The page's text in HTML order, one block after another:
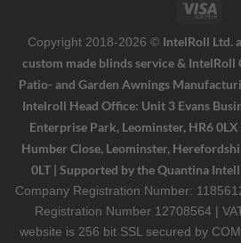
Visa
Copyright 2018-2026 © IntelRoll Ltd.
custom made blinds service & IntelRoll
Patio- and Garden Awnings
Intelroll Head Office: Unit 3 Evans
Enterprise Park, Leominster, HR6
Humber Close, Leominster,
0LT | Supported by the Quantina
Company Registration Number:
Registration Number 12708564 |
website is 256 bit SSL secured by